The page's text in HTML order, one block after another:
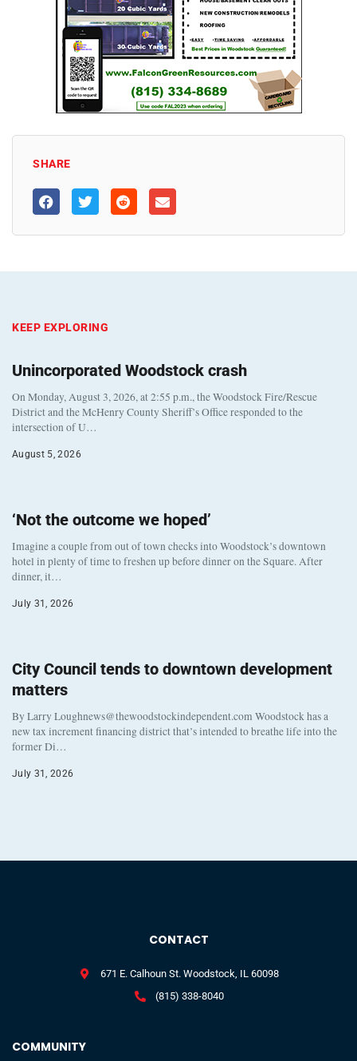
SHARE
KEEP EXPLORING
Unincorporated Woodstock crash
On Monday, August 3, 2026, at 2:55 p.m., the Woodstock Fire/Rescue
District and the McHenry County Sheriff’s Office responded to the
intersection of U…
August 5, 2026
‘Not the outcome we hoped’
Imagine a couple from out of town checks into Woodstock’s downtown
hotel in plenty of time to freshen up before dinner on the Square. After
dinner, it…
July 31, 2026
City Council tends to downtown development
matters
By Larry Loughnews@thewoodstockindependent.com Woodstock has a
new tax increment financing district that’s intended to breathe life into the
former Di…
July 31, 2026
COMMUNITY
CONTACT
671 E. Calhoun St. Woodstock, IL 60098
(815) 338-8040